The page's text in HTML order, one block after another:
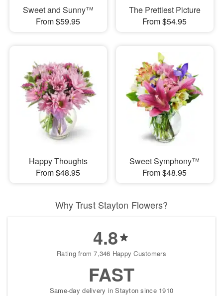
Sweet and Sunny™
From $59.95
The Prettiest Picture
From $54.95
Happy Thoughts
From $48.95
Sweet Symphony™
From $48.95
Why Trust Stayton Flowers?
4.8
Rating from 7,346 Happy Customers
FAST
Same-day delivery in Stayton since 1910